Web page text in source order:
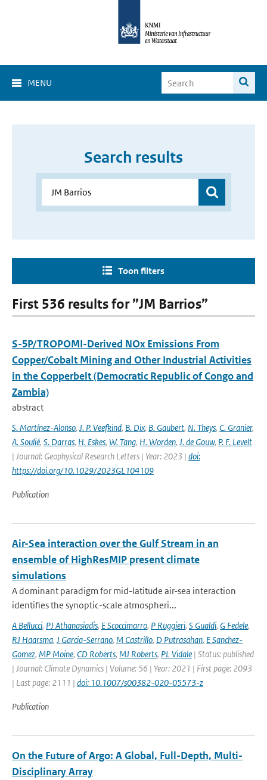
MENU
Search results
Toon filters
First 536 results for ”JM Barrios”
S-5P/TROPOMI-Derived NOx Emissions From
Copper/Cobalt Mining and Other Industrial Activities
in the Copperbelt (Democratic Republic of Congo and
Zambia)
abstract
S. Martínez-Alonso, J. P. Veefkind, B. Dix, B. Gaubert, N. Theys, C. Granier,
A. Soulié, S. Darras, H. Eskes, W. Tang, H. Worden, J. de Gouw, P. F. Levelt
| Journal: Geophysical Research Letters | Year: 2023 | doi:
https://doi.org/10.1029/2023GL104109
Publication
Air-Sea interaction over the Gulf Stream in an
ensemble of HighResMIP present climate
simulations
A dominant paradigm for mid-latitude air-sea interaction
identifies the synoptic-scale atmospheri...
A Bellucci, PJ Athanasiadis, E Scoccimarro, P Ruggieri, S Gualdi, G Fedele,
RJ Haarsma, J Garcia-Serrano, M Castrillo, D Putrasahan, E Sanchez-
Gomez, MP Moine, CD Roberts, MJ Roberts, PL Vidale | Status: published
| Journal: Climate Dynamics | Volume: 56 | Year: 2021 | First page: 2093
| Last page: 2111 | doi: 10.1007/s00382-020-05573-z
Publication
On the Future of Argo: A Global, Full-Depth, Multi-
Disciplinary Array